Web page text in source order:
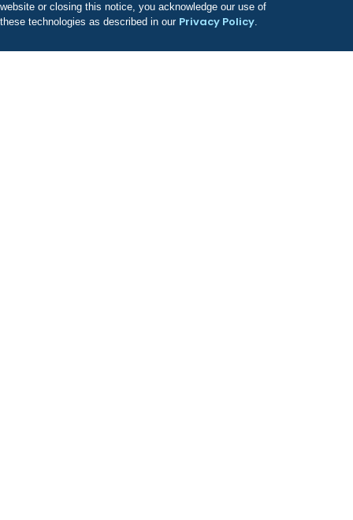
website or closing this notice, you acknowledge our use of
these technologies as described in our Privacy Policy.